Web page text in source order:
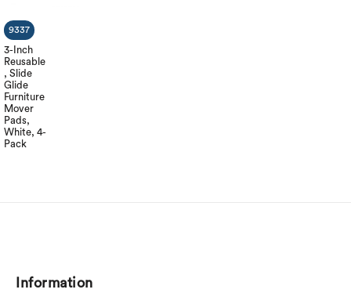
3-Inch
Reusable
, Slide
Glide
Furniture
Mover
Pads,
White, 4-
Pack
9337
Information